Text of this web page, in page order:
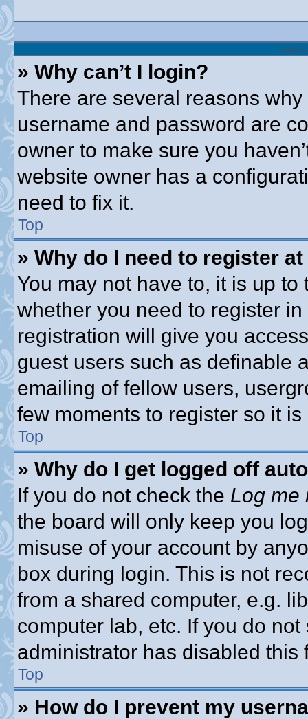
Login
» Why can’t I login?
There are several reasons
username and password are
owner to make sure you
website owner has a
need to fix it.
Top
» Why do I need to register
You may not have to, it is up
whether you need to register
registration will give you
guest users such as definable
emailing of fellow users,
few moments to register so it
Top
» Why do I get logged off
If you do not check the Log me
the board will only keep you
misuse of your account by
box during login. This is not
from a shared computer, e.g.
computer lab, etc. If you do
administrator has disabled this
Top
» How do I prevent my